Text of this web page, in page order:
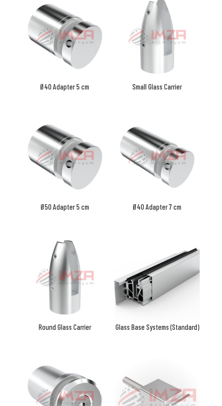
Ø40 Adapter 5 cm Small Glass Carrier
Ø50 Adapter 5 cm Ø40 Adapter 7 cm
Round Glass Carrier Glass Base Systems (Standard)